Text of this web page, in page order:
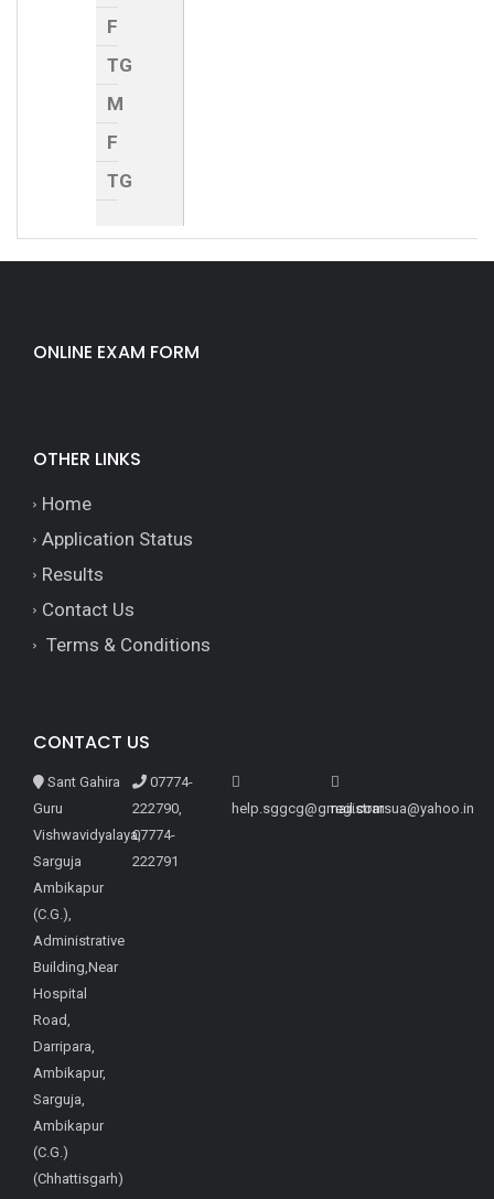
F
TG
M
F
TG
ONLINE EXAM FORM
OTHER LINKS
Home
Application Status
Results
Contact Us
Terms & Conditions
CONTACT US
Sant Gahira
Guru
Vishwavidyalaya,
Sarguja
Ambikapur
(C.G.),
Administrative
Building,Near
Hospital
Road,
Darripara,
Ambikapur,
Sarguja,
Ambikapur
(C.G.)
(Chhattisgarh)
07774-
222790,
07774-
222791
help.sggcg@gmail.comregistrarsua@yahoo.in